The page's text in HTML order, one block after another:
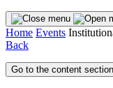
Home Events
Back
Go to the content section